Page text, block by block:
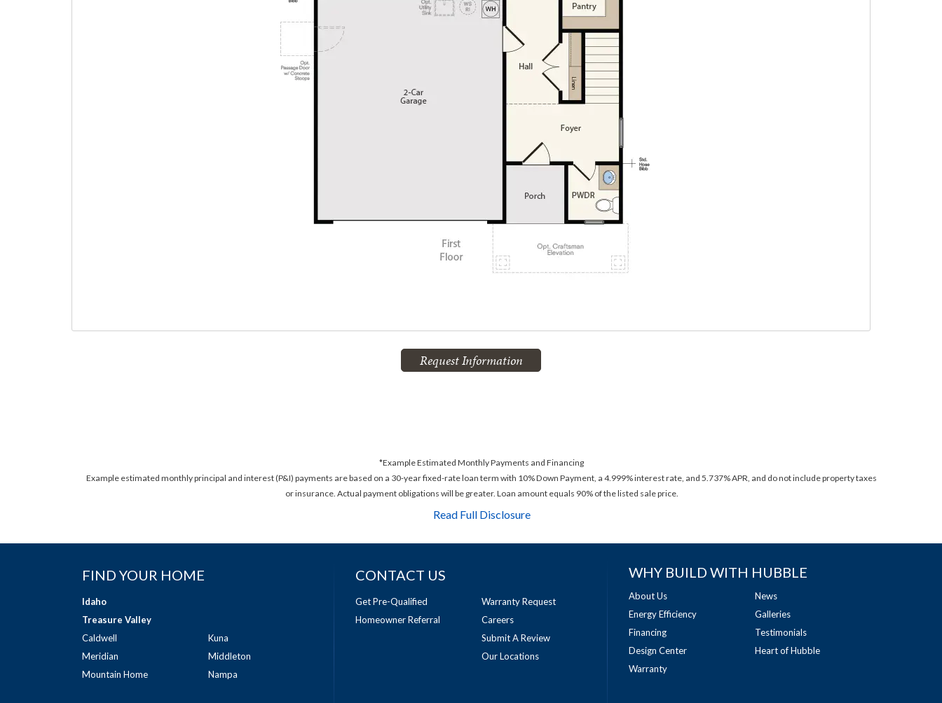
Request Information
*Example Estimated Monthly Payments and Financing
Example estimated monthly principal and interest (P&I) payments are based on a 30-year fixed-rate loan term with 10% Down Payment, a 4.999% interest rate, and 5.737% APR, and do not include property taxes
or insurance. Actual payment obligations will be greater. Loan amount equals 90% of the listed sale price.
Read Full Disclosure
FIND YOUR HOME
Idaho
Treasure Valley
Caldwell
Kuna
Meridian
Middleton
Mountain Home
Nampa
CONTACT US
Get Pre-Qualified
Homeowner Referral
Warranty Request
Careers
Submit A Review
Our Locations
WHY BUILD WITH HUBBLE
About Us
Energy Efficiency
Financing
Design Center
Warranty
News
Galleries
Testimonials
Heart of Hubble